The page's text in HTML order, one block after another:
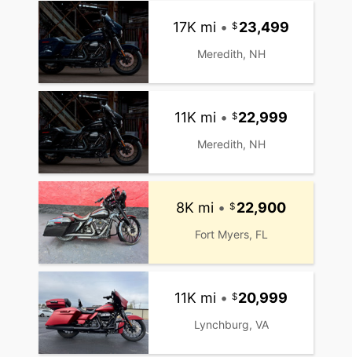
17K mi • 23,499
Meredith, NH
11K mi • 22,999
Meredith, NH
8K mi • 22,900
Fort Myers, FL
11K mi • 20,999
Lynchburg, VA